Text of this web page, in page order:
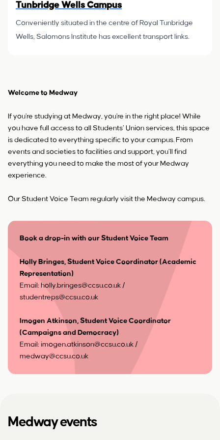
Tunbridge Wells Campus
Conveniently situated in the centre of Royal Tunbridge
Wells, Salomons Institute has excellent transport links.
Welcome to Medway
If you're studying at Medway, you're in the right place! While
you have full access to all Students’ Union services, this space
is dedicated to everything specific to your campus. From
events and societies to facilities and support, you’ll find
everything you need to make the most of your Medway
experience.
Our Student Voice Team regularly visit the Medway campus.
Book a drop-in with our Student Voice Team
Holly Bringes, Student Voice Coordinator (Academic
Representation)
Email: holly.bringes@ccsu.co.uk /
studentreps@ccsu.co.uk
Imogen Atkinson, Student Voice Coordinator
(Campaigns and Democracy)
Email: imogen.atkinson@ccsu.co.uk /
medway@ccsu.co.uk
Medway events